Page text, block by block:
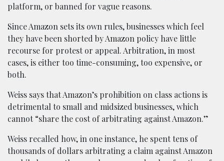
platform, or banned for vague reasons.
Since Amazon sets its own rules, businesses which feel
they have been shorted by Amazon policy have little
recourse for protest or appeal. Arbitration, in most
cases, is either too time-consuming, too expensive, or
both.
Weiss says that Amazon’s prohibition on class actions is
detrimental to small and midsized businesses, which
cannot “share the cost of arbitrating against Amazon.”
Weiss recalled how, in one instance, he spent tens of
thousands of dollars arbitrating a claim against Amazon